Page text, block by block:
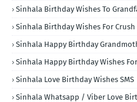
Sinhala Birthday Wishes To
Sinhala Birthday Wishes For Crush
Sinhala Happy Birthday
Sinhala Happy Birthday Wishes
Sinhala Love Birthday Wishes SMS
Sinhala Whatsapp / Viber Love